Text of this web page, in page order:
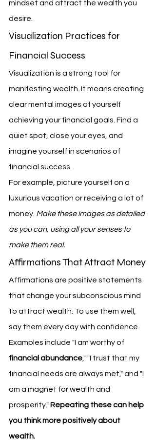
mindset and attract the wealth you
desire.
Visualization Practices for
Financial Success
Visualization is a strong tool for
manifesting wealth. It means creating
clear mental images of yourself
achieving your financial goals. Find a
quiet spot, close your eyes, and
imagine yourself in scenarios of
financial success.
For example, picture yourself on a
luxurious vacation or receiving a lot of
money. Make these images as detailed
as you can, using all your senses to
make them real.
Affirmations That Attract Money
Affirmations are positive statements
that change your subconscious mind
to attract wealth. To use them well,
say them every day with confidence.
Examples include "I am worthy of
financial abundance," "I trust that my
financial needs are always met," and "I
am a magnet for wealth and
prosperity." Repeating these can help
you think more positively about
wealth.